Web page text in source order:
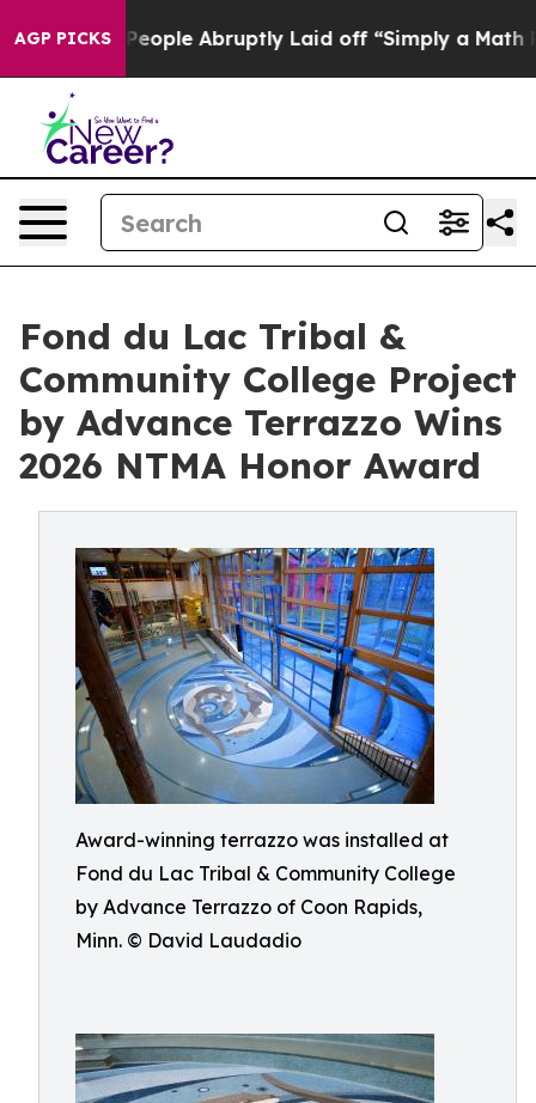
AGP PICKS
People Abruptly Laid off “Simply a Math Problem
Fond du Lac Tribal &
Community College Project
by Advance Terrazzo Wins
2026 NTMA Honor Award
Award-winning terrazzo was installed at
Fond du Lac Tribal & Community College
by Advance Terrazzo of Coon Rapids,
Minn. © David Laudadio